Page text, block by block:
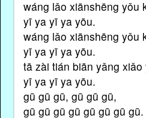
wáng lǎo xiānshēng yǒu
yī ya yī ya yōu.
wáng lǎo xiānshēng yǒu
yī ya yī ya yōu.
tā zài tián biān yǎng xiǎo
yī ya yī ya yōu.
gū gū gū, gū gū gū,
gū gū gū gū gū gū gū gū.